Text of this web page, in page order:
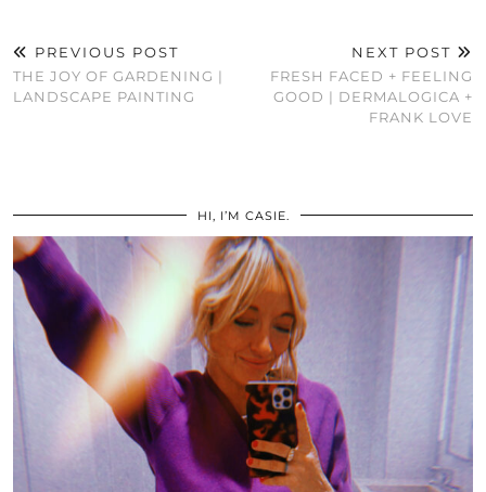
PREVIOUS POST
THE JOY OF GARDENING |
LANDSCAPE PAINTING
NEXT POST
FRESH FACED + FEELING
GOOD | DERMALOGICA +
FRANK LOVE
HI, I’M CASIE.